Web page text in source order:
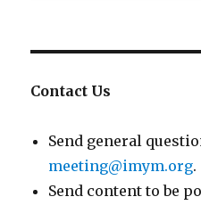
Contact Us
Send general
meeting@imym.org.
Send content to be